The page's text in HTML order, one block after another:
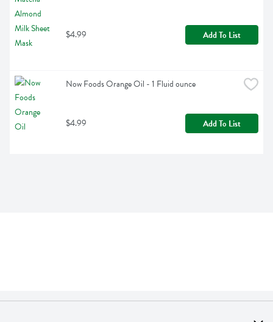
$4.99 Add To List
Now Foods Orange Oil - 1 Fluid ounce
$4.99 Add To List